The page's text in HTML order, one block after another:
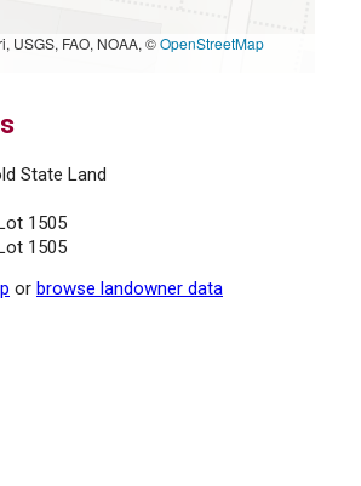
USGS, FAO, NOAA, ©OpenStreetMap
State Land
1505
1505
or browse landowner data